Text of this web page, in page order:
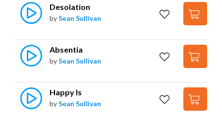
Desolation
bySean Sullivan
Absentia
bySean Sullivan
Happy Is
bySean Sullivan